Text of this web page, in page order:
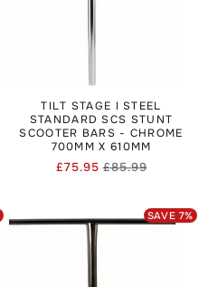
TILT STAGE I STEEL
STANDARD SCS STUNT
SCOOTER BARS - CHROME
700MM X 610MM
Regular
£85.99Sale
£75.95
SAVE 7%